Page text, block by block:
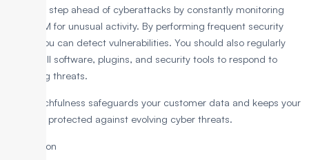
Stay one step ahead of cyberattacks by constantly monitoring
your CRM for unusual activity. By performing frequent security
scans, you can detect vulnerabilities. You should also regularly
update all software, plugins, and security tools to respond to
emerging threats.
This watchfulness safeguards your customer data and keeps your
business protected against evolving cyber threats.
Conclusion